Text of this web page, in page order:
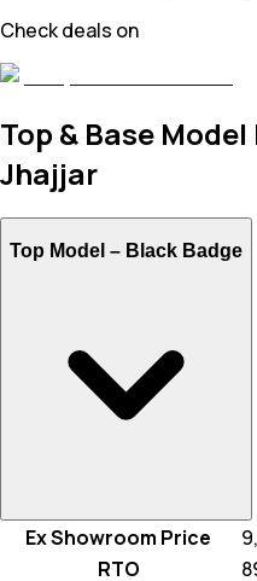
Check deals on
Top & Base
Jhajjar
Top Model – Black Badge
Ex Showroom Price
₹
RTO
₹